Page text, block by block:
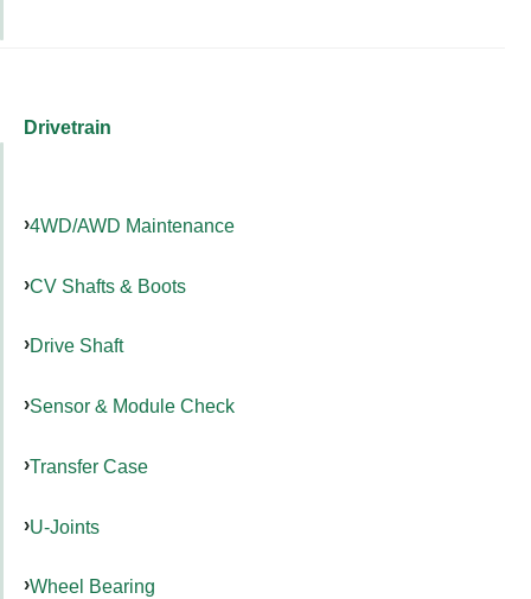
Drivetrain
4WD/AWD Maintenance
CV Shafts & Boots
Drive Shaft
Sensor & Module Check
Transfer Case
U-Joints
Wheel Bearing